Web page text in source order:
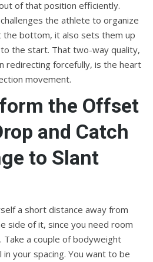
of that position efficiently.
the athlete to organize
the bottom, it also sets them up
the start. That two-way quality,
redirecting forcefully, is the heart
movement.
the Offset
and Catch
to Slant
a short distance away from
side of it, since you need room
a couple of bodyweight
your spacing. You want to be